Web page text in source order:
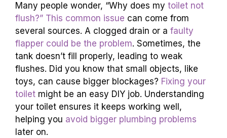
Many people wonder, “Why does my toilet not
flush?” This common issue can come from
several sources. A clogged drain or a faulty
flapper could be the problem. Sometimes, the
tank doesn’t fill properly, leading to weak
flushes. Did you know that small objects, like
toys, can cause bigger blockages? Fixing your
toilet might be an easy DIY job. Understanding
your toilet ensures it keeps working well,
helping you avoid bigger plumbing problems
later on.